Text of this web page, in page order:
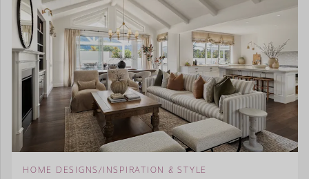
HOME DESIGNS / INSPIRATION & STYLE